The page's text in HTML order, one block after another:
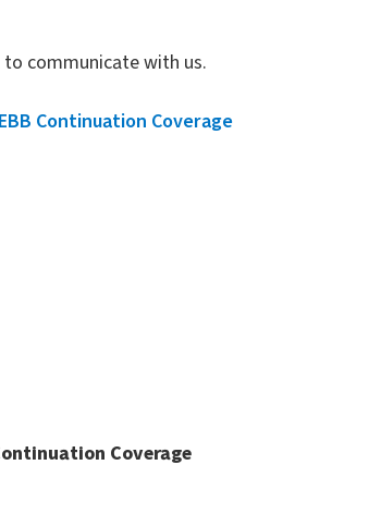
communicate with us.
Continuation Coverage
Coverage